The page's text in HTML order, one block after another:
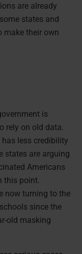
are already
states and
make their own
is
rely on old data.
less credibility
states are arguing
Americans
this point.
now turning to the
since the
old masking